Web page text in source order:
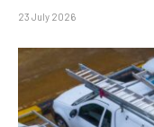
23 July 2026